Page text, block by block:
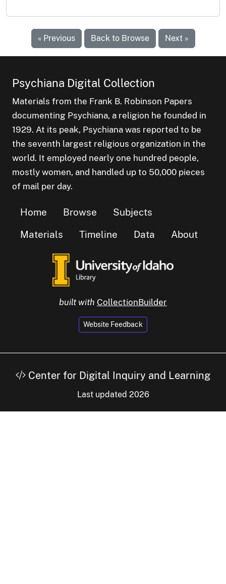
« Previous Back to Browse Next »
Psychiana Digital Collection
Materials from the Frank B. Robinson Papers
documenting Psychiana, a religion he founded in
1929. At its peak, Psychiana was reported to be
the seventh largest religious organization in the
world. It employed nearly one hundred people,
mostly women, and handled up to 50,000 pieces
of mail per day.
Home Browse
Subjects
Materials
Timeline Data About
built with CollectionBuilder
Website Feedback
Center for Digital Inquiry and Learning
Last updated 2026